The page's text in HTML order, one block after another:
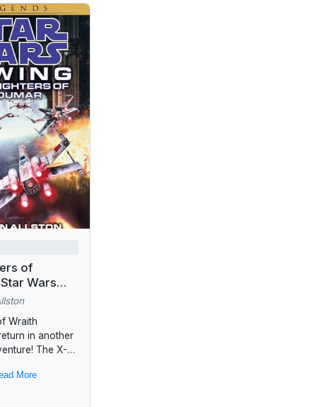
of
Wars
Wraith
in another
The X-
earned their
the Rebel
More